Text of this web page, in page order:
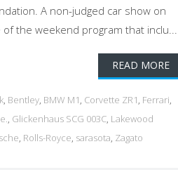
A non-judged car show on
of the weekend program that inclu...
READ MORE
, Bentley, BMW M1, Corvette ZR1, Ferrari,
, Glickenhaus SCG 003C, Lakewood
, Rolls-Royce, sarasota, Zagato